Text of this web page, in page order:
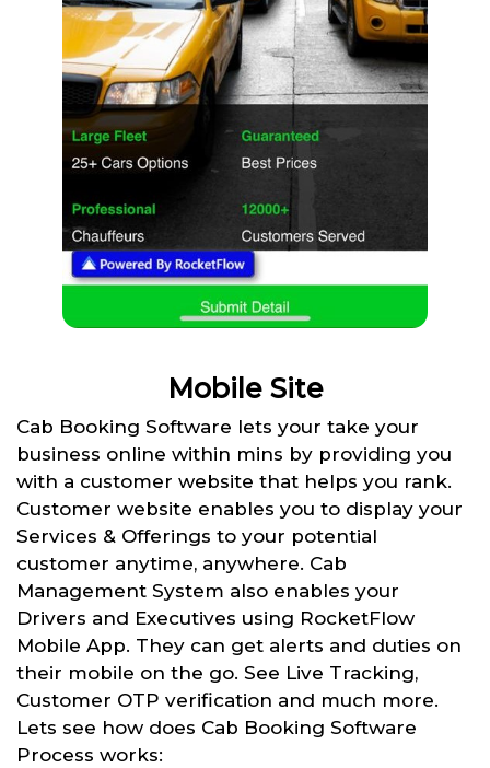
Mobile Site
Cab Booking Software lets your take your
business online within mins by providing you
with a customer website that helps you rank.
Customer website enables you to display your
Services & Offerings to your potential
customer anytime, anywhere. Cab
Management System also enables your
Drivers and Executives using RocketFlow
Mobile App. They can get alerts and duties on
their mobile on the go. See Live Tracking,
Customer OTP verification and much more.
Lets see how does Cab Booking Software
Process works: